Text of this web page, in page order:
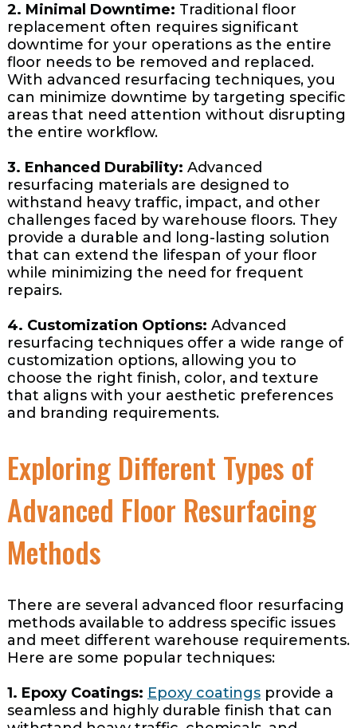
2. Minimal Downtime: Traditional floor
replacement often requires significant
downtime for your operations as the entire
floor needs to be removed and replaced.
With advanced resurfacing techniques, you
can minimize downtime by targeting specific
areas that need attention without disrupting
the entire workflow.
3. Enhanced Durability: Advanced
resurfacing materials are designed to
withstand heavy traffic, impact, and other
challenges faced by warehouse floors. They
provide a durable and long-lasting solution
that can extend the lifespan of your floor
while minimizing the need for frequent
repairs.
4. Customization Options: Advanced
resurfacing techniques offer a wide range of
customization options, allowing you to
choose the right finish, color, and texture
that aligns with your aesthetic preferences
and branding requirements.
Exploring Different Types of
Advanced Floor Resurfacing
Methods
There are several advanced floor resurfacing
methods available to address specific issues
and meet different warehouse requirements.
Here are some popular techniques:
1. Epoxy Coatings: Epoxy coatingsprovide a
seamless and highly durable finish that can